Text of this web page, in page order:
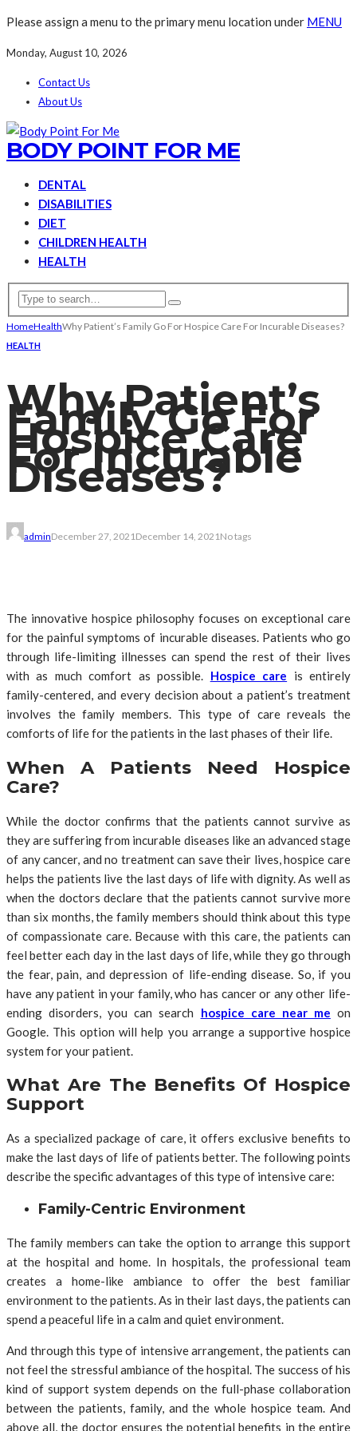
Please assign a menu to the primary menu location under MENU
Monday, August 10, 2026
Contact Us
About Us
BODY POINT FOR ME
DENTAL
DISABILITIES
DIET
CHILDREN HEALTH
HEALTH
HomeHealthWhy Patient’s Family Go For Hospice Care For Incurable Diseases?
HEALTH
Why Patient’s
Family Go For
Hospice Care
For Incurable
Diseases?
adminDecember 27, 2021December 14, 2021No tags
The innovative hospice philosophy focuses on exceptional care
for the painful symptoms of incurable diseases. Patients who go
through life-limiting illnesses can spend the rest of their lives
with as much comfort as possible. Hospice care is entirely
family-centered, and every decision about a patient’s treatment
involves the family members. This type of care reveals the
comforts of life for the patients in the last phases of their life.
When A Patients Need Hospice
Care?
While the doctor confirms that the patients cannot survive as
they are suffering from incurable diseases like an advanced stage
of any cancer, and no treatment can save their lives, hospice care
helps the patients live the last days of life with dignity. As well as
when the doctors declare that the patients cannot survive more
than six months, the family members should think about this type
of compassionate care. Because with this care, the patients can
feel better each day in the last days of life, while they go through
the fear, pain, and depression of life-ending disease. So, if you
have any patient in your family, who has cancer or any other life-
ending disorders, you can search hospice care near me on
Google. This option will help you arrange a supportive hospice
system for your patient.
What Are The Benefits Of Hospice
Support
As a specialized package of care, it offers exclusive benefits to
make the last days of life of patients better. The following points
describe the specific advantages of this type of intensive care:
Family-Centric Environment
The family members can take the option to arrange this support
at the hospital and home. In hospitals, the professional team
creates a home-like ambiance to offer the best familiar
environment to the patients. As in their last days, the patients can
spend a peaceful life in a calm and quiet environment.
And through this type of intensive arrangement, the patients can
not feel the stressful ambiance of the hospital. The success of his
kind of support system depends on the full-phase collaboration
between the patients, family, and the whole hospice team. And
above all, the doctor ensures the potential benefits in the entire